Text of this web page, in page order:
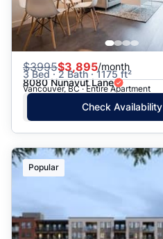
Price: High to Low
Price: Low to High
$3995$3,895/month
3 Bed · 2 Bath · 1175 ft²
8080 Nunavut Lane
Vancouver, BC · Entire Apartment
Check Availability
Popular